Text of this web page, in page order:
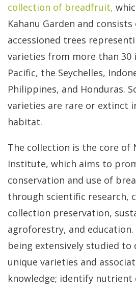
collection of breadfruit,
Kahanu Garden and
accessioned trees
varieties from more than 30
Pacific, the Seychelles,
Philippines, and Honduras.
varieties are rare or extinct
habitat.
The collection is the core of
Institute, which aims to
conservation and use of
through scientific research,
collection preservation,
agroforestry, and
being extensively studied to
unique varieties and
knowledge; identify nutrient